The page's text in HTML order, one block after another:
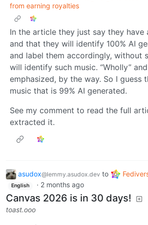
from earning royalties
In the article they just say they have
and that they will identify 100% AI
and label them accordingly, without
will identify such music. “Wholly” and
emphasized, by the way. So I guess
music that is 99% AI generated.
See my comment to read the full
extracted it.
asudox@lemmy.asudox.dev to
English · 2 months ago
Canvas 2026 is in 30 days!
toast.ooo